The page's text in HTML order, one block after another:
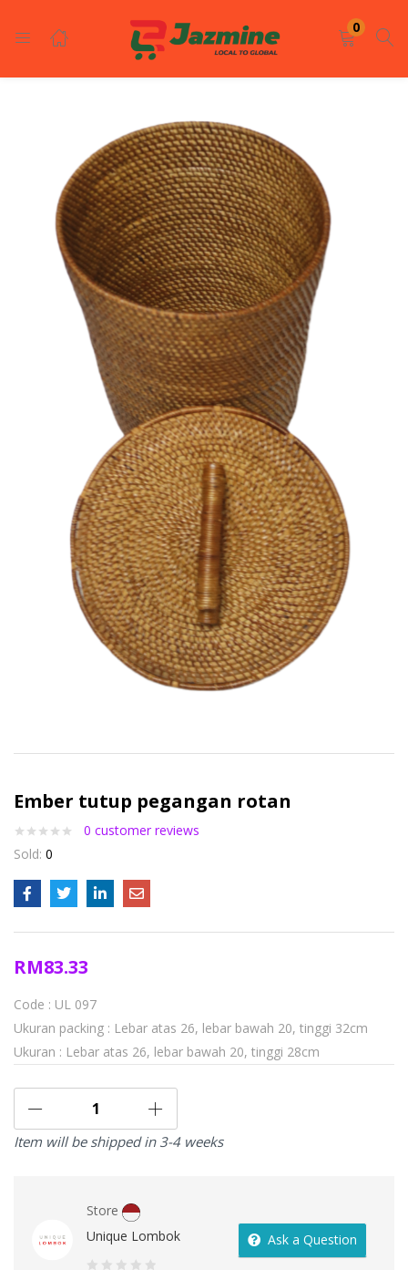
0
LOGIN REGISTER
Enter your username and password to login.
Remember me
Login
Lost password?
Ember tutup pegangan rotan
0 customer reviews
Sold: 0
RM83.33
Code : UL 097
Ukuran packing : Lebar atas 26, lebar bawah 20, tinggi 32cm
Ukuran : Lebar atas 26, lebar bawah 20, tinggi 28cm
Item will be shipped in 3-4 weeks
Store
Unique Lombok
Ask a Question